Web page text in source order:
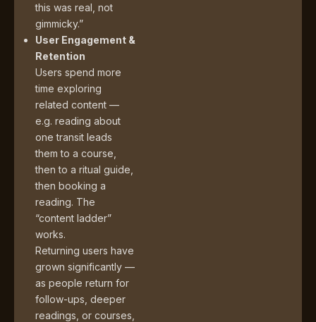
this was real, not
gimmicky.”
User Engagement &
Retention
Users spend more
time exploring
related content —
e.g. reading about
one transit leads
them to a course,
then to a ritual guide,
then booking a
reading. The
“content ladder”
works.
Returning users have
grown significantly —
as people return for
follow-ups, deeper
readings, or courses,